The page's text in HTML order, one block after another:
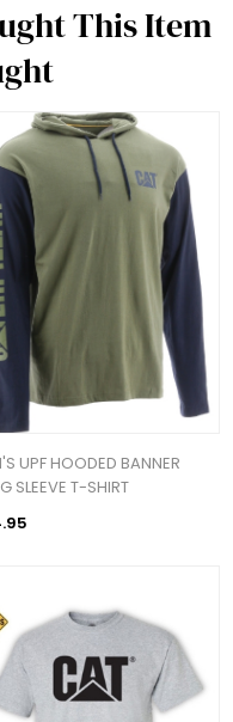
This Item
UPF HOODED BANNER
SLEEVE T-SHIRT